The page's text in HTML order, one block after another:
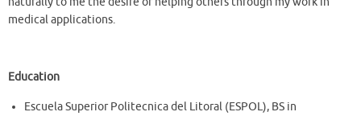
medical applications.
Education
Escuela Superior Politecnica del Litoral (ESPOL), BS in